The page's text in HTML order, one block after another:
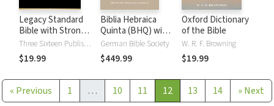
Legacy Standard
Bible with Strong's
Numbers - LSB
Strong's
Three Sixteen Publishing
$19.99
Biblia Hebraica
Quinta (BHQ) with
Critical Apparatus,
Westminster
Parsings, and BDB
German Bible Society
$449.99
Oxford Dictionary
of the Bible
W. R. F. Browning
$19.99
« Previous 1 … 10 11 12 13 14 »Next